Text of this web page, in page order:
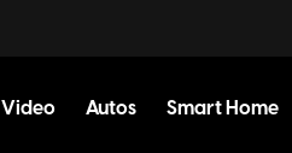
Autos Smart Home